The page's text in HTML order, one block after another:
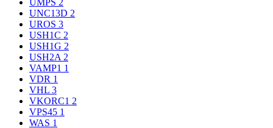
UMPS 2
UNC13D 2
UROS 3
USH1C 2
USH1G 2
USH2A 2
VAMP1 1
VDR 1
VHL 3
VKORC1 2
VPS45 1
WAS 1